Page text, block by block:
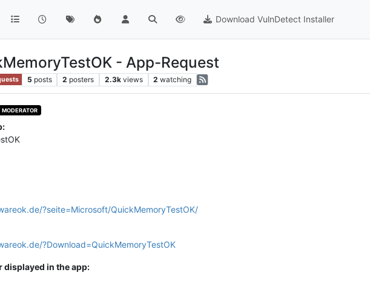
Download VulnDetect Installer
- App-Request
5 posts 2 posters 2.3k views 2 watching
?seite=Microsoft/QuickMemoryTestOK/
?Download=QuickMemoryTestOK
displayed in the app: